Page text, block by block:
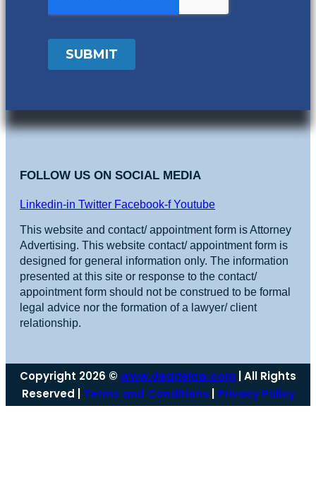
FOLLOW US ON SOCIAL MEDIA
Linkedin-in Twitter Facebook-f Youtube
This website and contact/ appointment form is Attorney
Advertising. This website contact/ appointment form is
designed for general information only. The information
presented at this site or response to the contact/
appointment form should not be construed to be formal
legal advice nor the formation of a lawyer/ client
relationship.
Copyright 2026 © www.dearielaw.com | All Rights
Reserved | Terms and Conditions Privacy Policy